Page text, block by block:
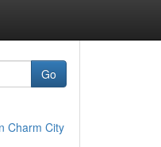
Go
Charm City